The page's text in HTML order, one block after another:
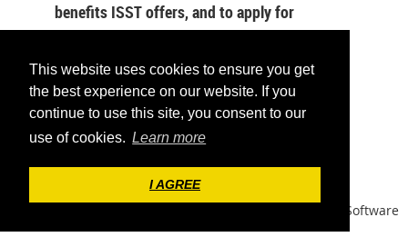
This website uses cookies to ensure you get
the best experience on our website. If you
continue to use this site, you consent to our
use of cookies. Learn more
I AGREE
benefits ISST offers, and to apply for
JOIN US
Membership Software